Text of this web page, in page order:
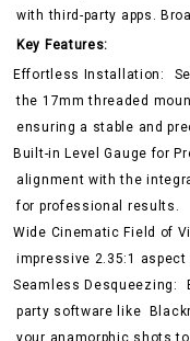
with third-party apps.
Key Features:
Effortless Installation:
the 17mm threaded
ensuring a stable and
Built-in Level Gauge for
alignment with the
for professional results.
Wide Cinematic Field of
impressive 2.35:1
Seamless Desqueezing:
party software like
your anamorphic shots